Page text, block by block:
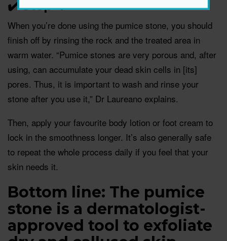
✔️ Step 4
When you’re done using the pumice stone, you should
finish off by rinsing the rock and the treated area in
warm water. “Pumice stones are very porous and, after
using, can accumulate your dead skin cells in [its]
pores. Thus, it is important to wash and rinse your
stone after you use it,” Dr Laureano explains.
Then, apply your favourite body lotion or foot cream to
lock in the smoothness longer. It’s also generally safe
to repeat the whole process daily if you feel that your
skin needs it.
Bottom line: The pumice
stone is a dermatologist-
approved tool to exfoliate